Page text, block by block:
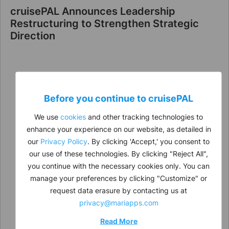
Before you continue tocruisePAL
We use cookies and other tracking technologies to
enhance your experience on our website, as detailed in
our Privacy Policy. By clicking 'Accept,' you consent to
our use of these technologies. By clicking "Reject All",
you continue with the necessary cookies only. You can
manage your preferences by clicking "Customize" or
request data erasure by contacting us at
privacy@mariapps.com
Read More
cruisePAL Announces Leadership
Restructuring to Strengthen Strategic
Direction